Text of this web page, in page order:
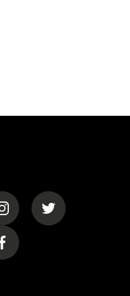
(opens in a new tab)
(opens in a
(opens in a new tab)